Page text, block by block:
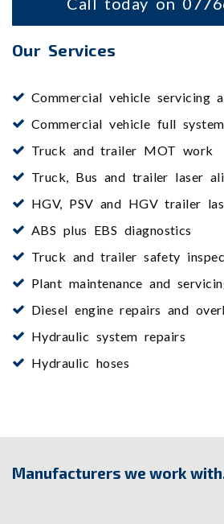
Our Services
Commercial vehicle servicing
Commercial vehicle full
Truck and trailer MOT work
Truck, Bus and trailer laser
HGV, PSV and HGV trailer
ABS plus EBS diagnostics
Truck and trailer safety
Plant maintenance and
Diesel engine repairs and
Hydraulic system repairs
Hydraulic hoses
Manufacturers we work